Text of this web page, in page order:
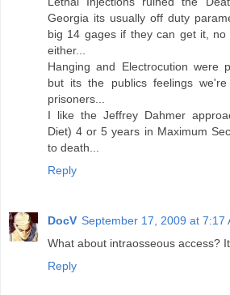
Georgia its usually off duty
big 14 gages if they can get it, no
either...
Hanging and Electrocution were
but its the publics feelings
prisoners...
I like the Jeffrey Dahmer
Diet) 4 or 5 years in Maximum
to death...
Reply
DocV September 17, 2009 at 7:17
What about intraosseous access?
Reply